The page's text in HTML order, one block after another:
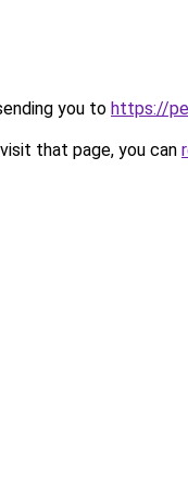
you to https://
that page, you can